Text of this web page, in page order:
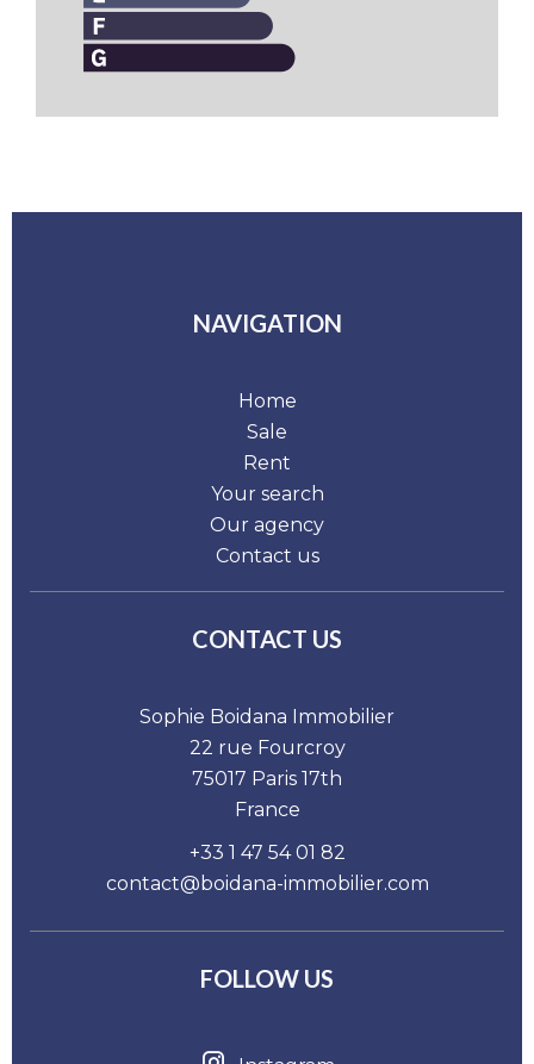
NAVIGATION
Home
Sale
Rent
Your search
Our agency
Contact us
CONTACT US
Sophie Boidana Immobilier
22 rue Fourcroy
75017 Paris 17th
France
+33 1 47 54 01 82
contact@boidana-immobilier.com
FOLLOW US